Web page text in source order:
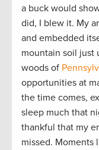
a buck would
did, I blew it. My
and embedded
mountain soil just
woods of
opportunities at
the time comes,
sleep much that
thankful that my
missed. Moments